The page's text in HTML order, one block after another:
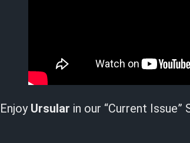
Enjoy Ursular in our “Current Issue”